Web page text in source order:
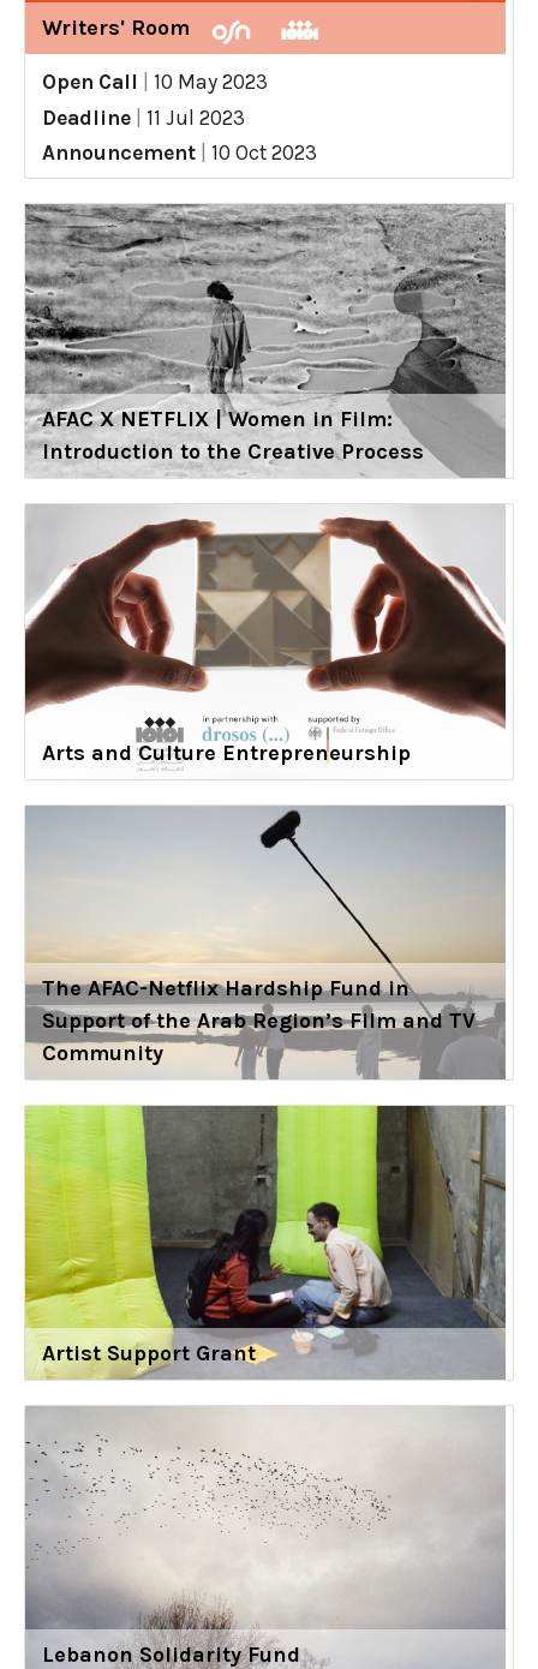
Writers' Room
Open Call
10 May 2023
Deadline
11 Jul 2023
Announcement
10 Oct 2023
AFAC X NETFLIX | Women in Film:
Introduction to the Creative Process
Arts and Culture Entrepreneurship
The AFAC-Netflix Hardship Fund in
Support of the Arab Region’s Film and TV
Community
Artist Support Grant
Lebanon Solidarity Fund